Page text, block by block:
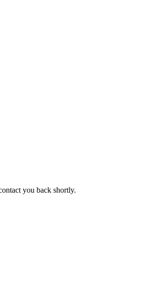
you back shortly.